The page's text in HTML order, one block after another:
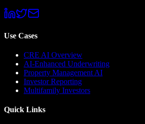
Use Cases
CRE AI Overview
AI-Enhanced Underwriting
Property Management AI
Investor Reporting
Multifamily Investors
Quick Links